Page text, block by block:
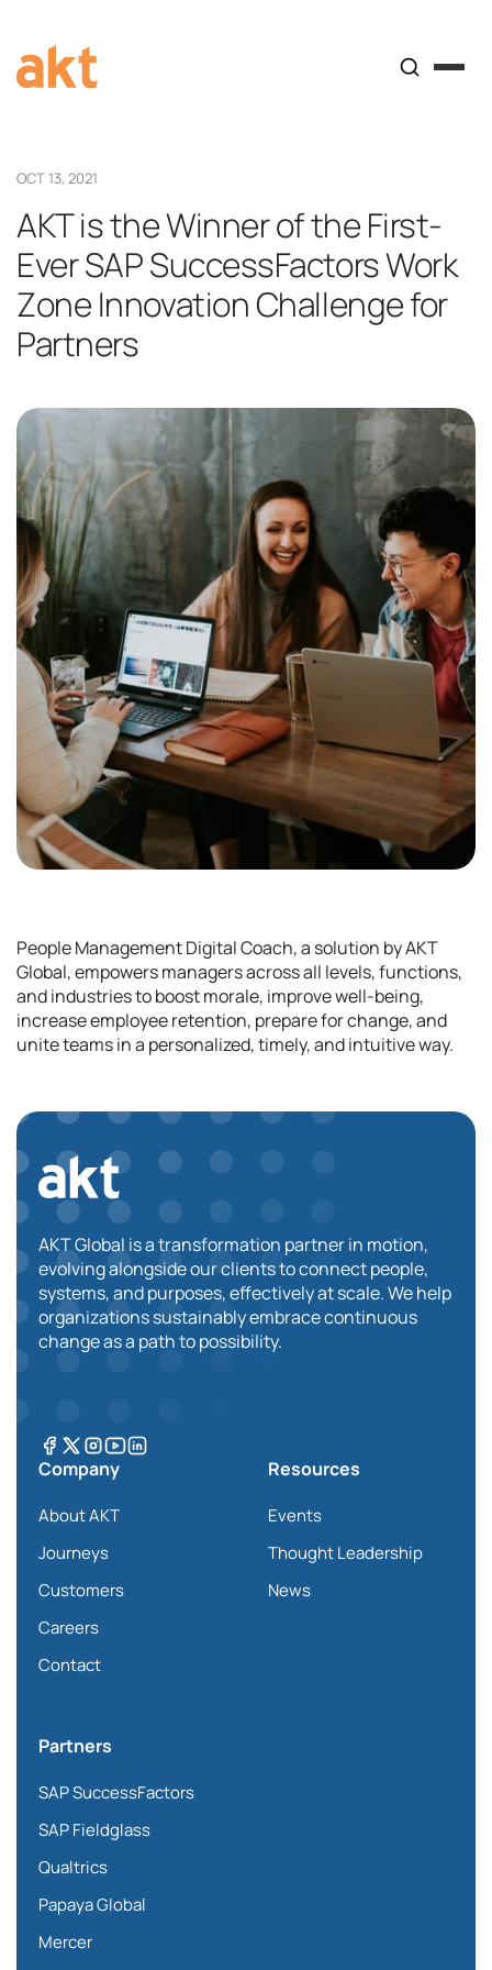
OCT 13, 2021
AKT is the Winner of the First-
Ever SAP SuccessFactors Work
Zone Innovation Challenge for
Partners
People Management Digital Coach, a solution by AKT
Global, empowers managers across all levels, functions,
and industries to boost morale, improve well-being,
increase employee retention, prepare for change, and
unite teams in a personalized, timely, and intuitive way.
AKT Global is a transformation partner in motion,
evolving alongside our clients to connect people,
systems, and purposes, effectively at scale. We help
organizations sustainably embrace continuous
change as a path to possibility.
Company
About AKT
Journeys
Customers
Careers
Contact
Resources
Events
Thought Leadership
News
Partners
SAP SuccessFactors
SAP Fieldglass
Qualtrics
Papaya Global
Mercer